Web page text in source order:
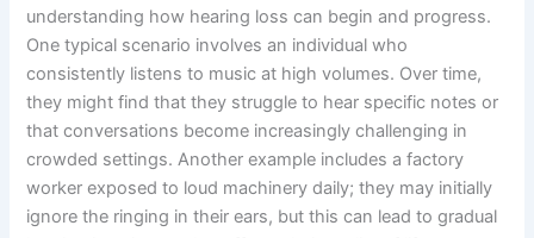
understanding how hearing loss can begin and progress.
One typical scenario involves an individual who
consistently listens to music at high volumes. Over time,
they might find that they struggle to hear specific notes or
that conversations become increasingly challenging in
crowded settings. Another example includes a factory
worker exposed to loud machinery daily; they may initially
ignore the ringing in their ears, but this can lead to gradual